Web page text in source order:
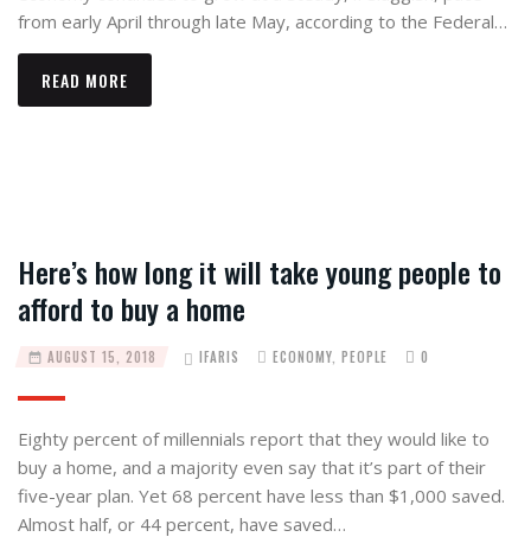
from early April through late May, according to the Federal…
READ MORE
Here’s how long it will take young people to
afford to buy a home
AUGUST 15, 2018 IFARIS ECONOMY PEOPLE 0
Eighty percent of millennials report that they would like to
buy a home, and a majority even say that it’s part of their
five-year plan. Yet 68 percent have less than $1,000 saved.
Almost half, or 44 percent, have saved…